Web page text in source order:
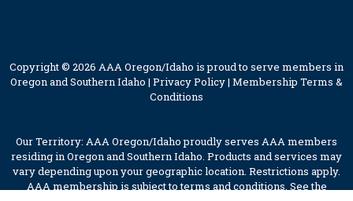
Copyright © 2026 AAA Oregon/Idaho is proud to serve members in
Oregon and Southern Idaho | Privacy Policy| Membership Terms &
Conditions
Our Territory: AAA Oregon/Idaho proudly serves AAA members
residing in Oregon and Southern Idaho. Products and services may
vary depending upon your geographic location. Restrictions apply.
AAA membership is subject to terms and conditions. See the